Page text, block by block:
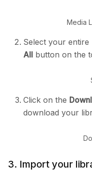
Media
Select your
All button on the
Click on the
download your
3. Import your